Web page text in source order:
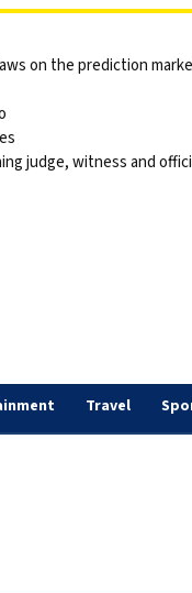
on the prediction
judge, witness and
Travel